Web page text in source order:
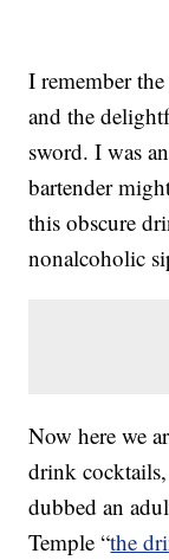
I remember
and the
sword. I was
bartender
this obscure
nonalcoholic
Now here we
drink
dubbed an
Temple “the